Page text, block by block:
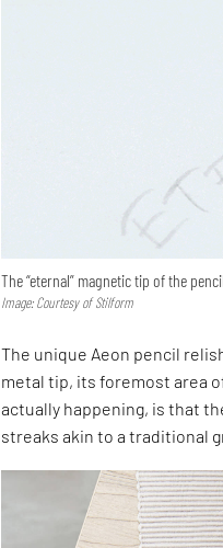
The “eternal” magnetic tip of the
Image: Courtesy of Stilform
The unique Aeon pencil
metal tip, its foremost area
actually happening, is that
streaks akin to a traditional